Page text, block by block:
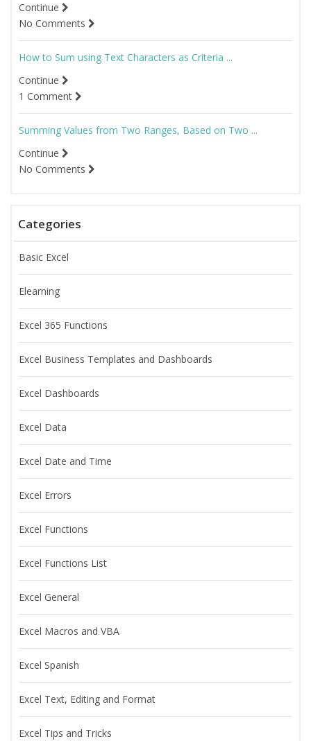
Continue
No Comments
How to Sum using Text Characters as Criteria ...
Continue
1 Comment
Summing Values from Two Ranges, Based on Two ...
Continue
No Comments
Categories
Basic Excel
Elearning
Excel 365 Functions
Excel Business Templates and Dashboards
Excel Dashboards
Excel Data
Excel Date and Time
Excel Errors
Excel Functions
Excel Functions List
Excel General
Excel Macros and VBA
Excel Spanish
Excel Text, Editing and Format
Excel Tips and Tricks